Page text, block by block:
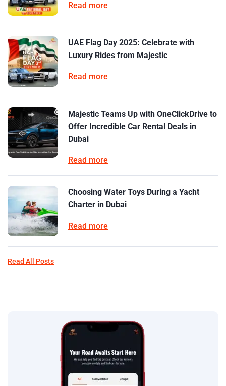
Read more
UAE Flag Day 2025: Celebrate with
Luxury Rides from Majestic
Read more
Majestic Teams Up with OneClickDrive to
Offer Incredible Car Rental Deals in
Dubai
Read more
Choosing Water Toys During a Yacht
Charter in Dubai
Read more
Read All Posts